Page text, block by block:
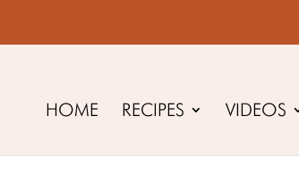
HOME RECIPES VIDEOS